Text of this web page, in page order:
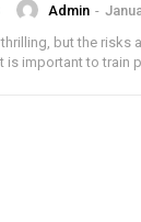
Admin -
but the risks
is important to train